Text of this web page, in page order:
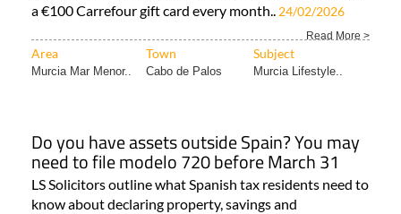
a €100 Carrefour gift card every month.. 24/02/2026
Read More >
Area Town Subject
Murcia Mar Menor.. Cabo de Palos Murcia Lifestyle..
Do you have assets outside Spain? You may
need to file modelo 720 before March 31
LS Solicitors outline what Spanish tax residents need to
know about declaring property, savings and